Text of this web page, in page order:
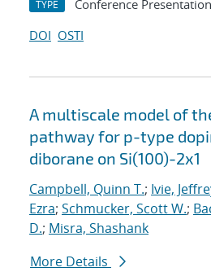
TYPE Conference Presentation
DOI OSTI
A multiscale model of
pathway for p-type
diborane on Si(100)-2x1
Campbell, Quinn T.; Ivie,
Ezra; Schmucker, Scott W.;
D.; Misra, Shashank
More Details